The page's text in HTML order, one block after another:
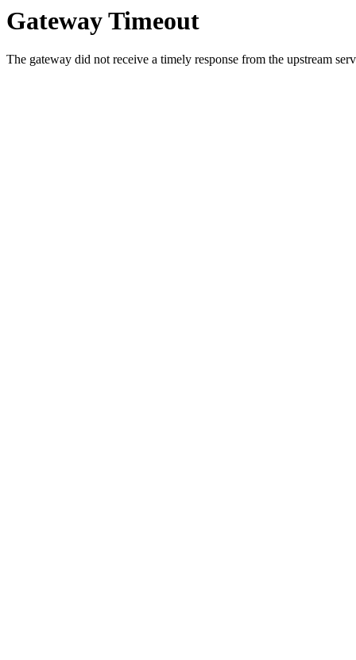
Gateway Timeout
The gateway did not receive a timely response from the upstream